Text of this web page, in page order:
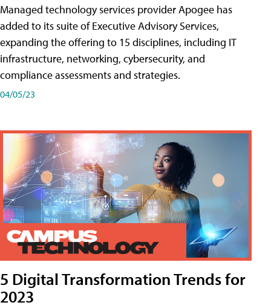
Managed technology services provider Apogee has
added to its suite of Executive Advisory Services,
expanding the offering to 15 disciplines, including IT
infrastructure, networking, cybersecurity, and
compliance assessments and strategies.
04/05/23
5 Digital Transformation Trends for
2023